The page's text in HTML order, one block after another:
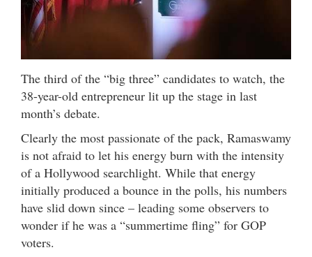
The third of the “big three” candidates to watch, the
38-year-old entrepreneur lit up the stage in last
month’s debate.
Clearly the most passionate of the pack, Ramaswamy
is not afraid to let his energy burn with the intensity
of a Hollywood searchlight. While that energy
initially produced a bounce in the polls, his numbers
have slid down since – leading some observers to
wonder if he was a “summertime fling” for GOP
voters.